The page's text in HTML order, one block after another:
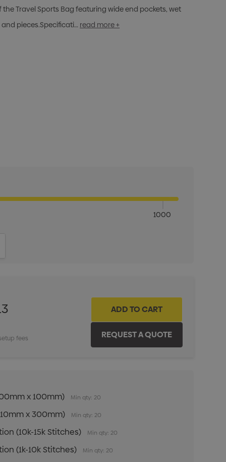
Travel Sports Bag featuring wide end pockets, wet
pieces.Specificati… read more +
1000
fees
x 100mm) Min qty: 20
x 300mm) Min qty: 20
(10k-15k Stitches) Min qty: 20
(1k-10k Stitches) Min qty: 20